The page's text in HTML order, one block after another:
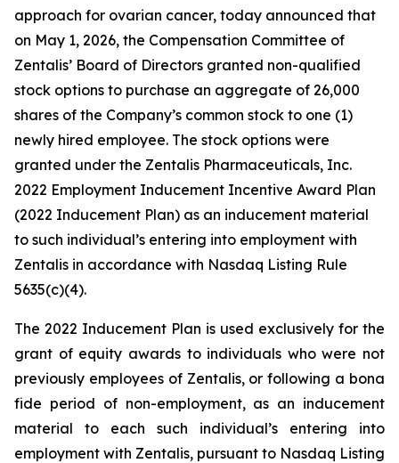
approach for ovarian cancer, today announced that
on May 1, 2026, the Compensation Committee of
Zentalis’ Board of Directors granted non-qualified
stock options to purchase an aggregate of 26,000
shares of the Company’s common stock to one (1)
newly hired employee. The stock options were
granted under the Zentalis Pharmaceuticals, Inc.
2022 Employment Inducement Incentive Award Plan
(2022 Inducement Plan) as an inducement material
to such individual’s entering into employment with
Zentalis in accordance with Nasdaq Listing Rule
5635(c)(4).
The 2022 Inducement Plan is used exclusively for the
grant of equity awards to individuals who were not
previously employees of Zentalis, or following a bona
fide period of non-employment, as an inducement
material to each such individual’s entering into
employment with Zentalis, pursuant to Nasdaq Listing